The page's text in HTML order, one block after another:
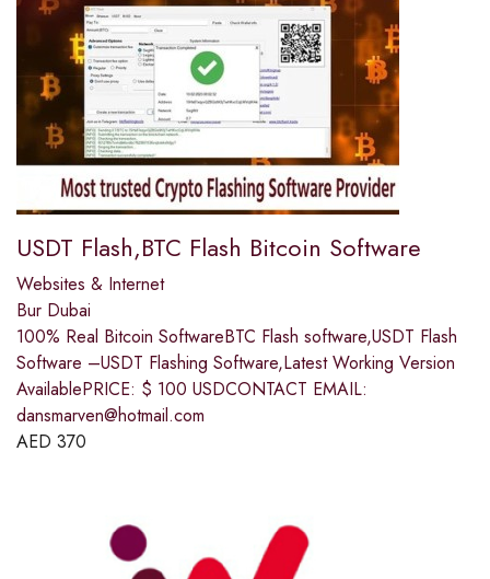
USDT Flash,BTC Flash Bitcoin Software
Websites & Internet
Bur Dubai
100% Real Bitcoin SoftwareBTC Flash software,USDT Flash
Software –USDT Flashing Software,Latest Working Version
AvailablePRICE: $ 100 USDCONTACT EMAIL:
dansmarven@hotmail.com
AED 370